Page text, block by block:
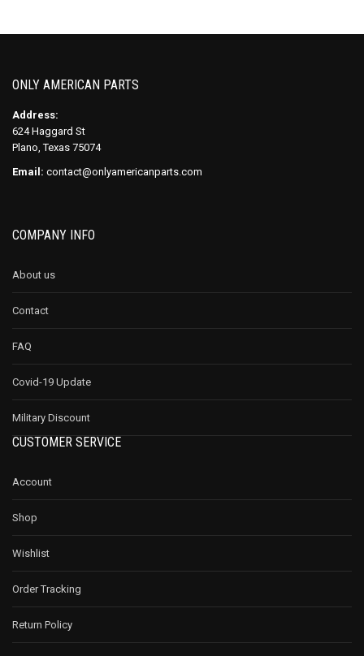
ONLY AMERICAN PARTS
Address:
624 Haggard St
Plano, Texas 75074
Email: contact@onlyamericanparts.com
COMPANY INFO
About us
Contact
FAQ
Covid-19 Update
Military Discount
CUSTOMER SERVICE
Account
Shop
Wishlist
Order Tracking
Return Policy